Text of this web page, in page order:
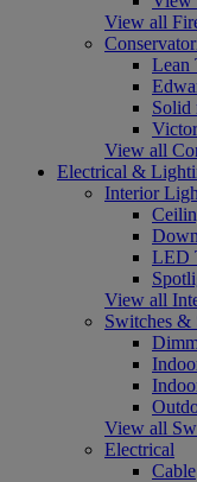
View all
Lean
Solid
View all
Electrical &
Interior
LED
View all
Switches &
View all
Electrical
Cable